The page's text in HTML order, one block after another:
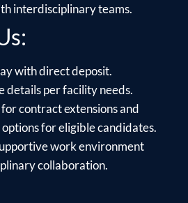
interdisciplinary teams.
with direct deposit.
details per facility needs.
contract extensions and
for eligible candidates.
work environment
collaboration.